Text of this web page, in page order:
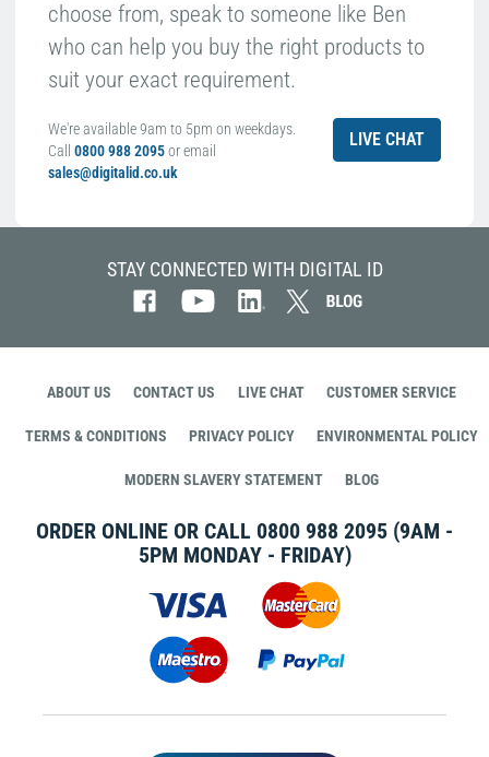
choose from, speak to someone like Ben
who can help you buy the right products to
suit your exact requirement.
We're available 9am to 5pm on weekdays.
Call 0800 988 2095or email
sales@digitalid.co.uk
LIVE CHAT
STAY CONNECTED WITH DIGITAL ID
ABOUT US CONTACT US LIVE CHAT CUSTOMER SERVICE
TERMS & CONDITIONS PRIVACY POLICY ENVIRONMENTAL POLICY
MODERN SLAVERY STATEMENT BLOG
ORDER ONLINE OR CALL 0800 988 2095 (9AM -
5PM MONDAY - FRIDAY)